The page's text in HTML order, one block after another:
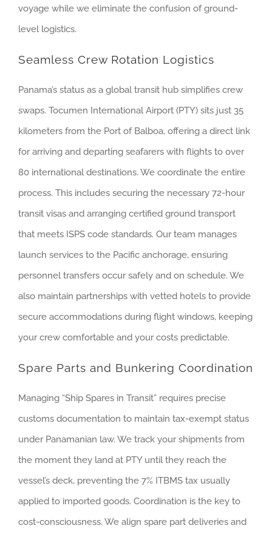
voyage while we eliminate the confusion of ground-
level logistics.
Seamless Crew Rotation Logistics
Panama’s status as a global transit hub simplifies crew
swaps. Tocumen International Airport (PTY) sits just 35
kilometers from the Port of Balboa, offering a direct link
for arriving and departing seafarers with flights to over
80 international destinations. We coordinate the entire
process. This includes securing the necessary 72-hour
transit visas and arranging certified ground transport
that meets ISPS code standards. Our team manages
launch services to the Pacific anchorage, ensuring
personnel transfers occur safely and on schedule. We
also maintain partnerships with vetted hotels to provide
secure accommodations during flight windows, keeping
your crew comfortable and your costs predictable.
Spare Parts and Bunkering Coordination
Managing “Ship Spares in Transit” requires precise
customs documentation to maintain tax-exempt status
under Panamanian law. We track your shipments from
the moment they land at PTY until they reach the
vessel’s deck, preventing the 7% ITBMS tax usually
applied to imported goods. Coordination is the key to
cost-consciousness. We align spare part deliveries and